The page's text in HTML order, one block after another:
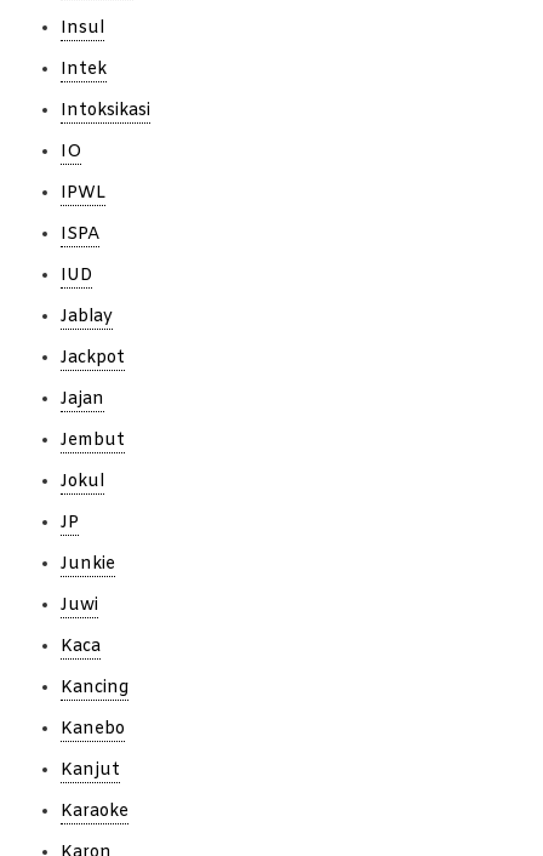
Insul
Intek
Intoksikasi
IO
IPWL
ISPA
IUD
Jablay
Jackpot
Jajan
Jembut
Jokul
JP
Junkie
Juwi
Kaca
Kancing
Kanebo
Kanjut
Karaoke